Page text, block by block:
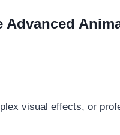
Advanced
visual effects, or